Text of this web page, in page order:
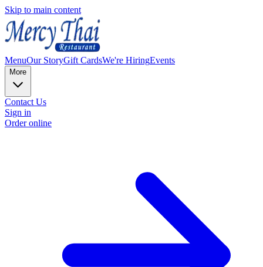
Skip to main content
MenuOur StoryGift CardsWe're HiringEvents
More
Contact Us
Sign in
Order online